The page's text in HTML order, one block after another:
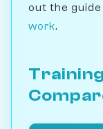
out the guide
work.